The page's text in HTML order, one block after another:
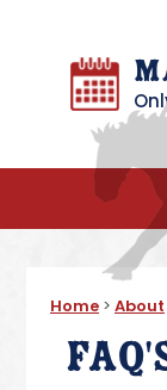
Home > About